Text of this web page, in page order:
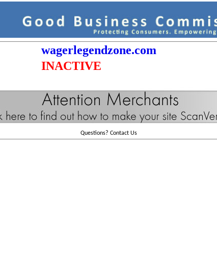
wagerlegendzone.com
INACTIVE
Questions? Contact Us